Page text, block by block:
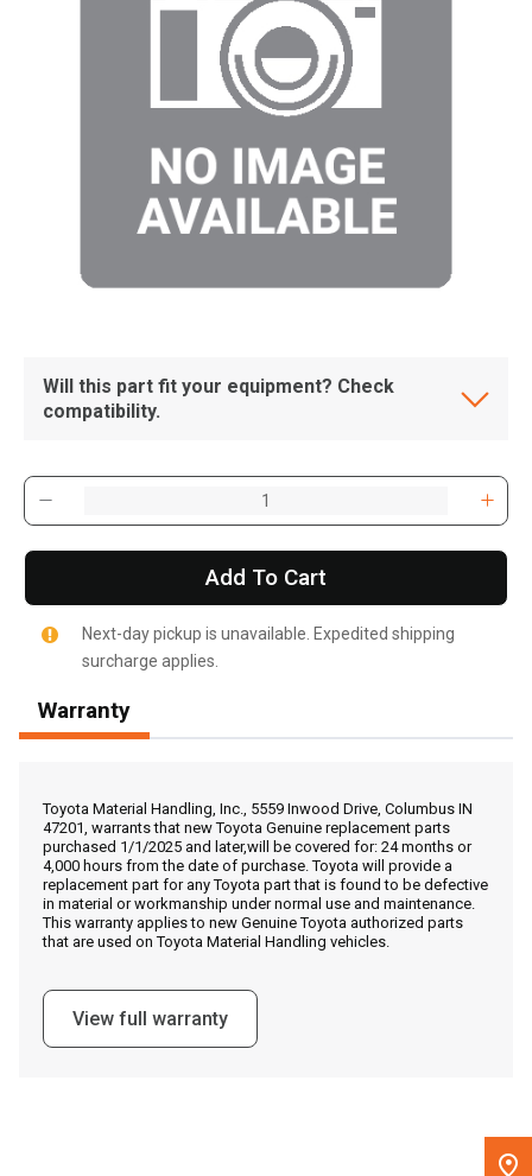
Call Now
Message the Dealer
Write to Us
Please update the 'Deliver To' Postal Code in the top navigation
Will this part fit your equipment? Check
compatibility.
Add To Cart
Next-day pickup is unavailable. Expedited shipping
surcharge applies.
Warranty
Toyota Material Handling, Inc., 5559 Inwood Drive, Columbus IN
47201, warrants that new Toyota Genuine replacement parts
purchased 1/1/2025 and later,will be covered for: 24 months or
4,000 hours from the date of purchase. Toyota will provide a
replacement part for any Toyota part that is found to be defective
in material or workmanship under normal use and maintenance.
This warranty applies to new Genuine Toyota authorized parts
that are used on Toyota Material Handling vehicles.
View full warranty